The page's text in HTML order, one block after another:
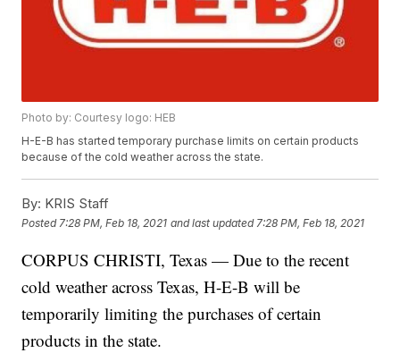
Photo by: Courtesy logo: HEB
H-E-B has started temporary purchase limits on certain products
because of the cold weather across the state.
By: KRIS Staff
Posted 7:28 PM, Feb 18, 2021 and last updated 7:28 PM, Feb 18, 2021
CORPUS CHRISTI, Texas — Due to the recent
cold weather across Texas, H-E-B will be
temporarily limiting the purchases of certain
products in the state.